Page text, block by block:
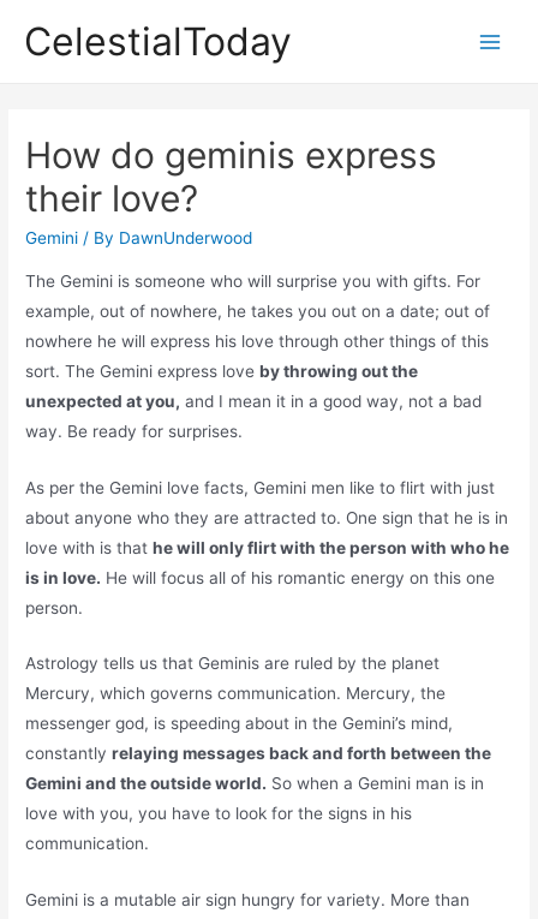
CelestialToday
How do geminis express
their love?
Gemini / By DawnUnderwood
The Gemini is someone who will surprise you with gifts. For
example, out of nowhere, he takes you out on a date; out of
nowhere he will express his love through other things of this
sort. The Gemini express loveby throwing out the
unexpected at you, and I mean it in a good way, not a bad
way. Be ready for surprises.
As per the Gemini love facts, Gemini men like to flirt with just
about anyone who they are attracted to. One sign that he is in
love with is thathe will only flirt with the person with who he
is in love. He will focus all of his romantic energy on this one
person.
Astrology tells us that Geminis are ruled by the planet
Mercury, which governs communication. Mercury, the
messenger god, is speeding about in the Gemini’s mind,
constantlyrelaying messages back and forth between the
Gemini and the outside world. So when a Gemini man is in
love with you, you have to look for the signs in his
communication.
Gemini is a mutable air sign hungry for variety. More than